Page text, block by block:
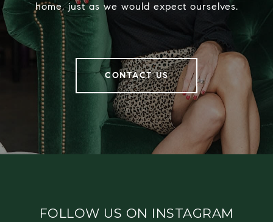
home, just as we would expect ourselves.
CONTACT US
FOLLOW US ON INSTAGRAM